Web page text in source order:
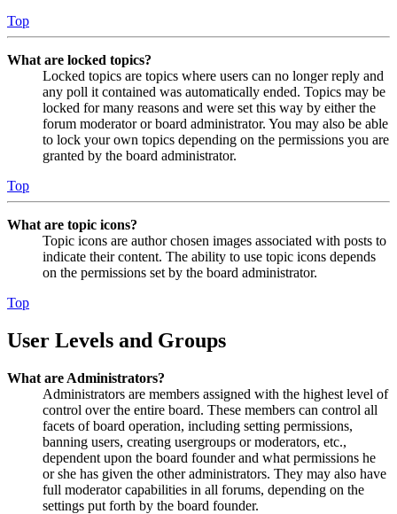
Top
What are locked topics?
Locked topics are topics where users can no longer reply and
any poll it contained was automatically ended. Topics may be
locked for many reasons and were set this way by either the
forum moderator or board administrator. You may also be able
to lock your own topics depending on the permissions you are
granted by the board administrator.
Top
What are topic icons?
Topic icons are author chosen images associated with posts to
indicate their content. The ability to use topic icons depends
on the permissions set by the board administrator.
Top
User Levels and Groups
What are Administrators?
Administrators are members assigned with the highest level of
control over the entire board. These members can control all
facets of board operation, including setting permissions,
banning users, creating usergroups or moderators, etc.,
dependent upon the board founder and what permissions he
or she has given the other administrators. They may also have
full moderator capabilities in all forums, depending on the
settings put forth by the board founder.